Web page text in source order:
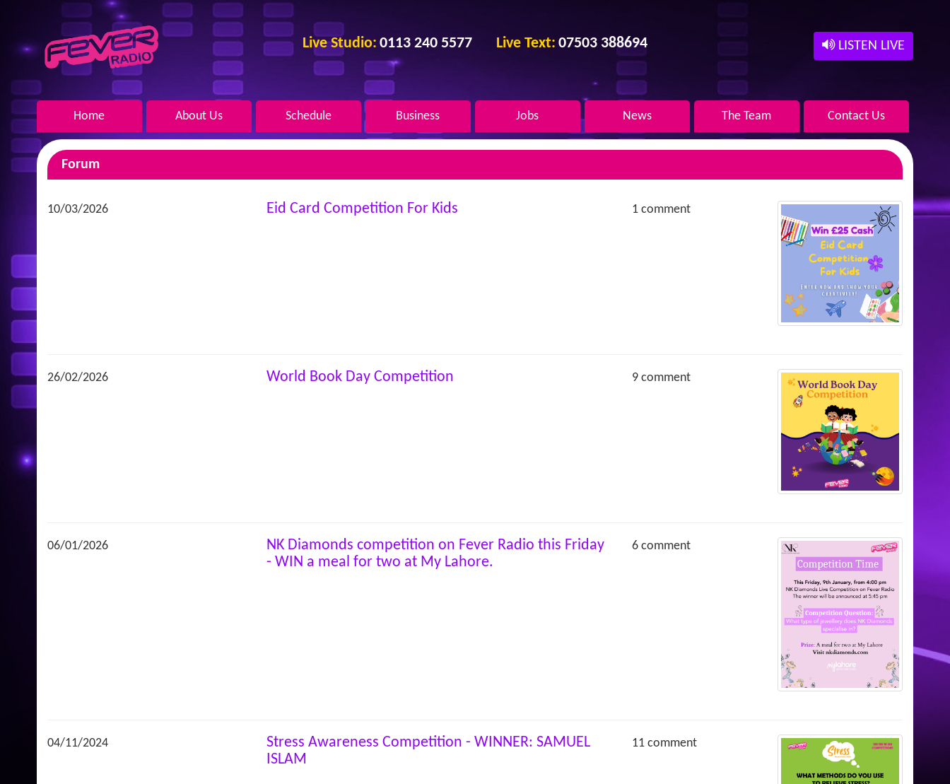
LiveStudio: 0113 240 5577 LiveText: 07503 388694 LISTEN LIVE
Home About Us Schedule Business Jobs News The Team Contact Us
Forum
10/03/2026 Eid Card Competition For Kids 1 comment
26/02/2026 World Book Day Competition 9 comment
06/01/2026
NK Diamonds competition on Fever Radio this Friday
- WIN a meal for two at My Lahore.
6 comment
04/11/2024
Stress Awareness Competition - WINNER: SAMUEL
ISLAM
11 comment